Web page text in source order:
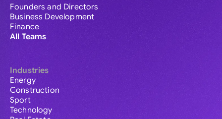
Founders and Directors
Business Development
Finance
All Teams
Industries
Energy
Construction
Sport
Technology